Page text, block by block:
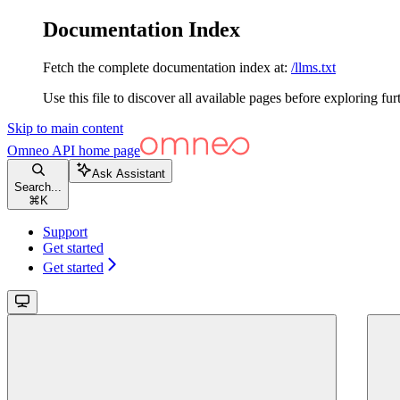
Documentation Index
Fetch the complete documentation index at: /llms.txt
Use this file to discover all available pages before exploring
Skip to main content
Omneo API home page
Search...
⌘ K
Ask Assistant
Support
Get started
Get started